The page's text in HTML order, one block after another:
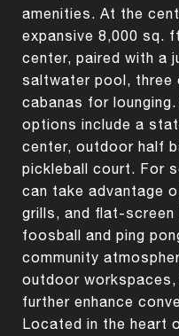
amenities. At the
expansive 8,000 sq.
center, paired with a
saltwater pool, three
cabanas for
options include a
center, outdoor half
pickleball court. For
can take advantage
grills, and flat-screen
foosball and ping
community
outdoor workspaces,
further enhance
Located in the heart